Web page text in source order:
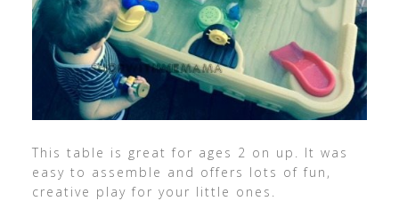
This table is great for ages 2 on up. It was
easy to assemble and offers lots of fun,
creative play for your little ones.